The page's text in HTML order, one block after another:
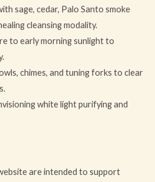
sage, cedar, Palo Santo smoke
cleansing modality.
to early morning sunlight to
chimes, and tuning forks to clear
white light purifying and
are intended to support